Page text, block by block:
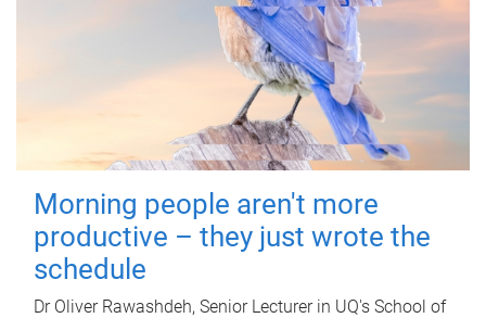
Morning people aren't more
productive – they just wrote the
schedule
Dr Oliver Rawashdeh, Senior Lecturer in UQ's School of